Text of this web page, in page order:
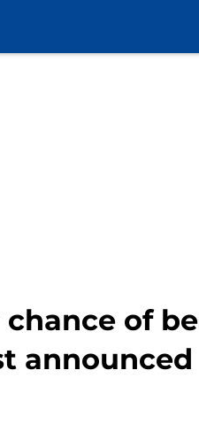
of
announced